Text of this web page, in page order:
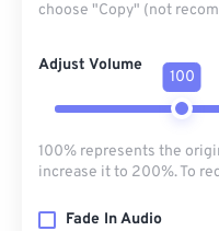
choose "Copy" (not
Adjust Volume
100
100% represents the
increase it to 200%. To
Fade In Audio